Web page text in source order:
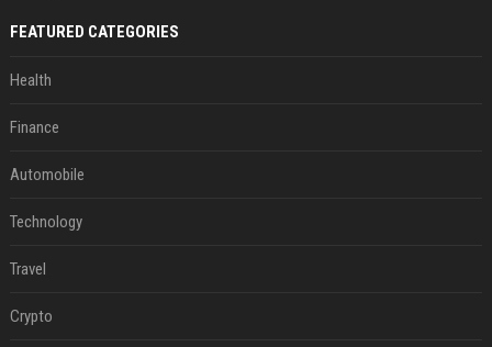
FEATURED CATEGORIES
Health
Finance
Automobile
Technology
Travel
Crypto